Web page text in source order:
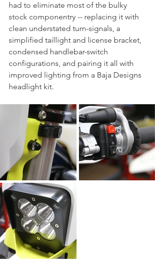
had to eliminate most of the bulky
stock componentry -- replacing it with
clean understated turn-signals, a
simplified taillight and license bracket,
condensed handlebar-switch
configurations, and pairing it all with
improved lighting from a Baja Designs
headlight kit.